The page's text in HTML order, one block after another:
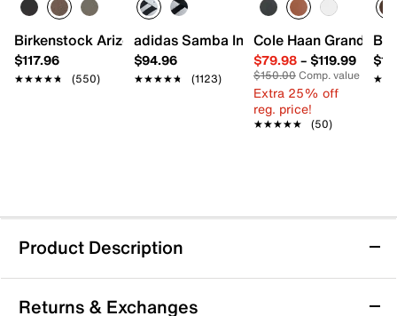
Birkenstock Arizona Slide Sandal - Men's
$117.96
★★★★★
★★★★★ (550)
adidas Samba Indoor Sneaker
$94.96
★★★★★
★★★★★ (1123)
Cole Haan Grand
$79.98– $119.99
$150.00Comp. value
Extra 25% off
reg. price!
★★★★★
★★★★★ (50)
Product Description
Birkenstock Arizona Canvas Slide Sandal -
Men's
Returns & Exchanges